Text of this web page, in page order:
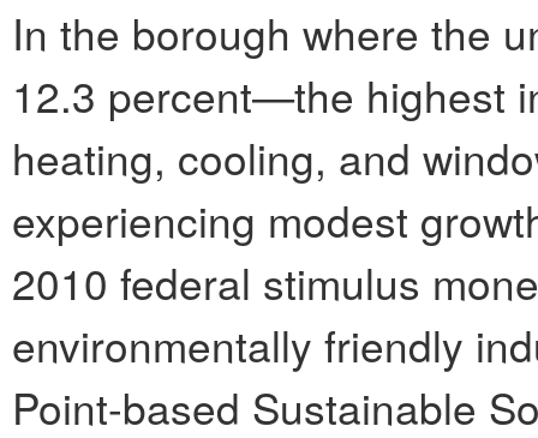
In the borough where the
12.3 percent—the highest
heating, cooling, and
experiencing modest
2010 federal stimulus
environmentally friendly
Point-based Sustainable